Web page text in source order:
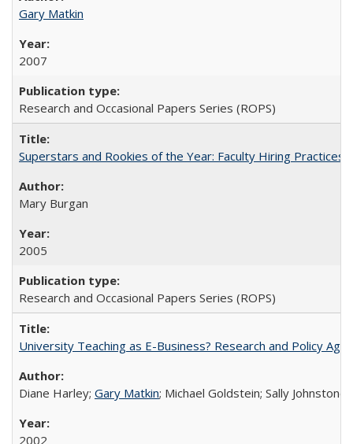
Gary Matkin
2007
Research and Occasional Papers Series (ROPS)
Superstars and Rookies of the Year: Faculty Hiring Practices
Mary Burgan
2005
Research and Occasional Papers Series (ROPS)
University Teaching as E-Business? Research and Policy
Diane Harley; Gary Matkin; Michael Goldstein; Sally
2002